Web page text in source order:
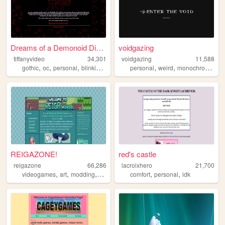
Dreams of a Demonoid Disaster
tiffanyvideo
34,301
gothic, oc, personal, blinkies ,
voidgazing
voidgazing
11,588
personal,weird,monochrome
REIGAZONE!
reigazone
66,286
videogames, art, modding, ocs originalcharacters
red's castle
lacroixhero
21,700
comfort,personal,idk